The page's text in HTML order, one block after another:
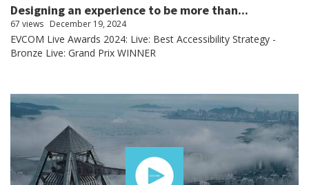
Designing an experience to be more than...
67 views December 19, 2024
EVCOM Live Awards 2024: Live: Best Accessibility Strategy -
Bronze Live: Grand Prix WINNER